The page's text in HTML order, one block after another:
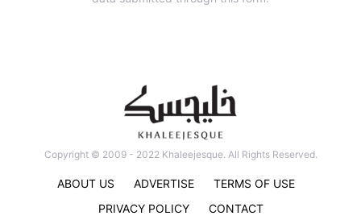
Copyright © 2009 - 2022 Khaleejesque. All Rights Reserved.
ABOUT US ADVERTISE
TERMS OF USE
PRIVACY POLICY
CONTACT